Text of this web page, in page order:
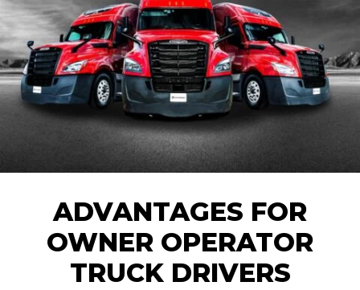
ADVANTAGES FOR
OWNER OPERATOR
TRUCK DRIVERS